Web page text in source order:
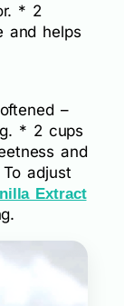
* 2
and helps
–
* 2 cups
and
adjust
Extract